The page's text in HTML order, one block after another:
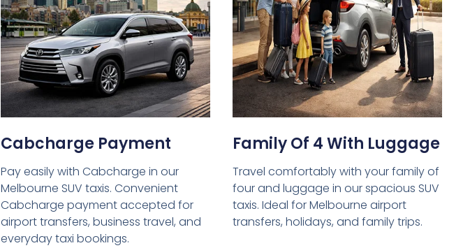
Cabcharge Payment
Pay easily with Cabcharge in our
Melbourne SUV taxis. Convenient
Cabcharge payment accepted for
airport transfers, business travel, and
everyday taxi bookings.
Family Of 4 With Luggage
Travel comfortably with your family of
four and luggage in our spacious SUV
taxis. Ideal for Melbourne airport
transfers, holidays, and family trips.